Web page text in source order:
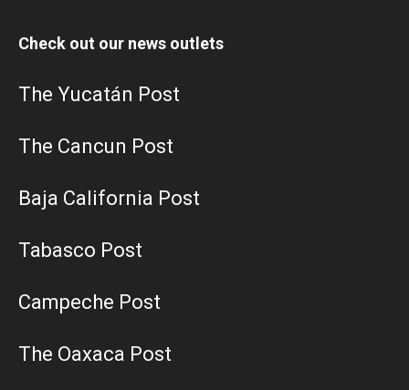
Check out our news outlets
The Yucatán Post
The Cancun Post
Baja California Post
Tabasco Post
Campeche Post
The Oaxaca Post